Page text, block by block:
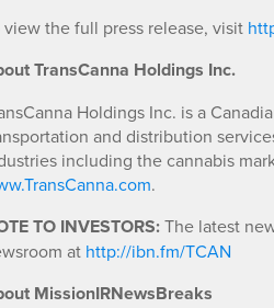
view the full press release, visit
TransCanna Holdings Inc.
Holdings Inc. is a
and distribution
including the cannabis
.
TO INVESTORS:The latest
at http://ibn.fm/TCAN
MissionIRNewsBreaks